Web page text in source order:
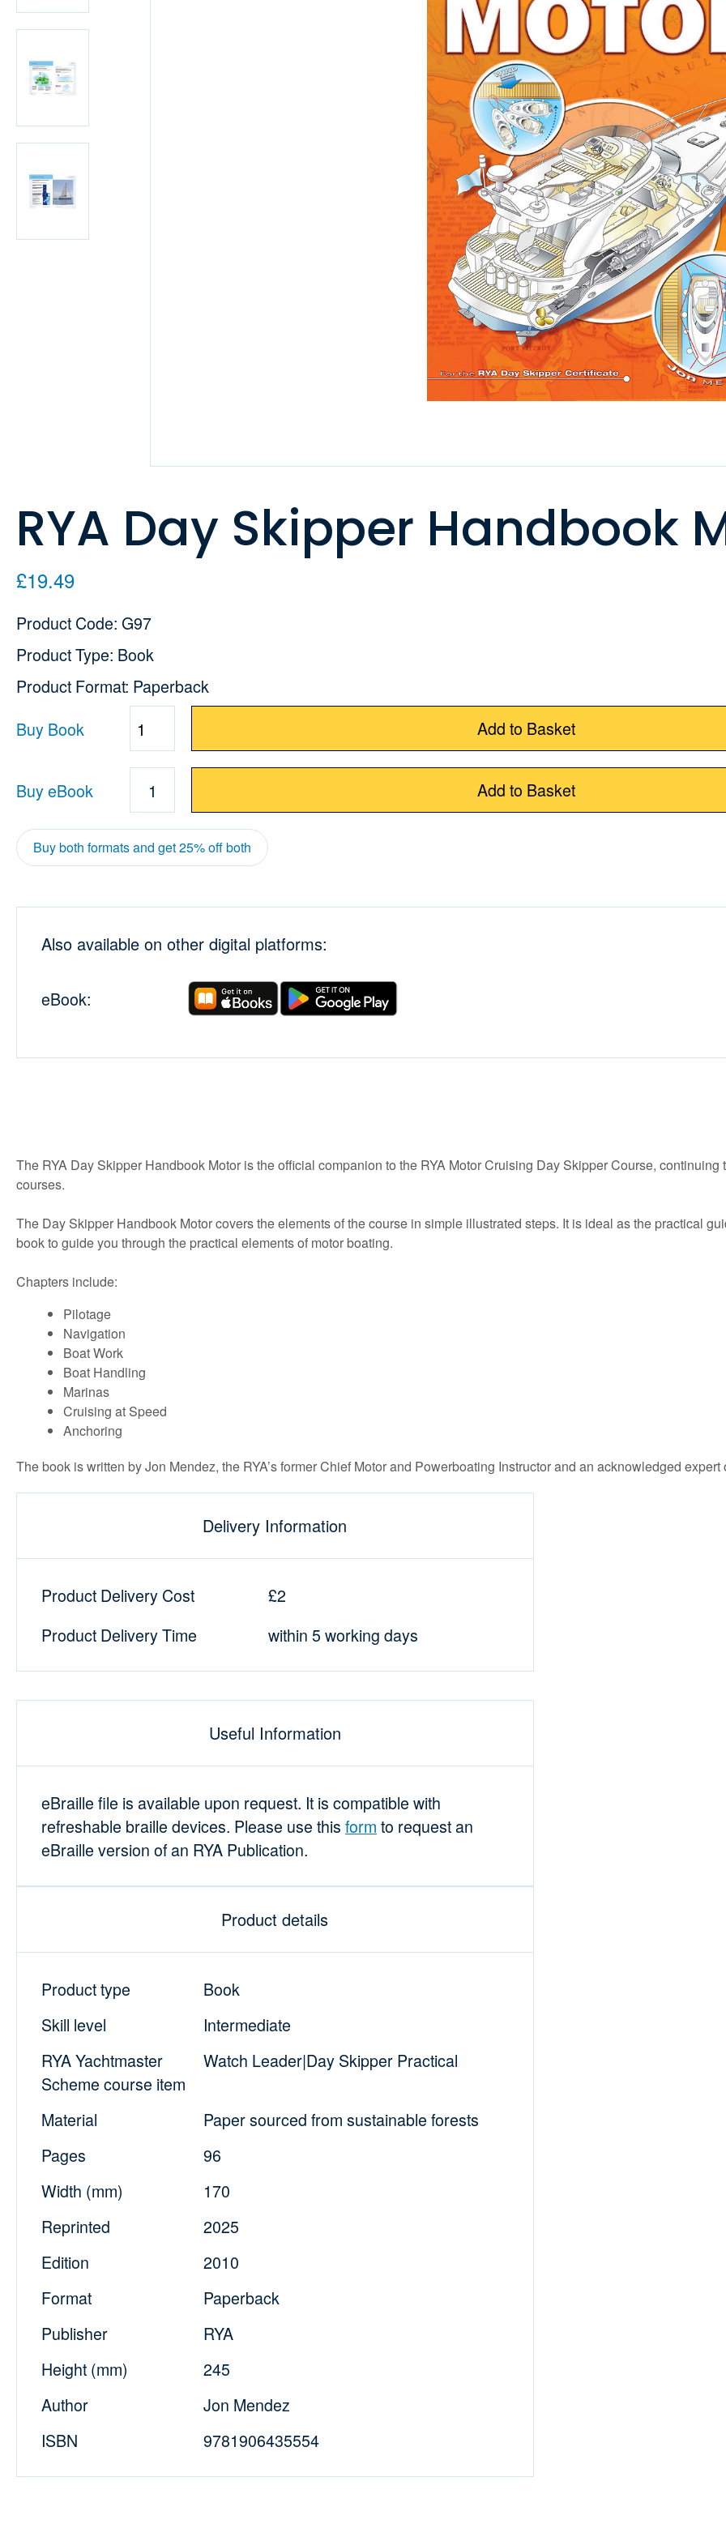
RYA Day Skipper Handbook
£19.49
Product Code: G97
Product Type: Book
Product Format: Paperback
Buy Book
Quantity Add to Basket
Buy eBook 1 Add to Basket
Buy both formats and get 25% off both
Also available on other digital platforms:
eBook:
The RYA Day Skipper Handbook Motor is the official companion to the RYA Motor Cruising Day Skipper Course,
courses.
The Day Skipper Handbook Motor covers the elements of the course in simple illustrated steps. It is ideal as the practical
book to guide you through the practical elements of motor boating.
Chapters include:
Pilotage
Navigation
Boat Work
Boat Handling
Marinas
Cruising at Speed
Anchoring
The book is written by Jon Mendez, the RYA’s former Chief Motor and Powerboating Instructor and an acknowledged expert
Delivery Information
Product Delivery Cost
£2
Product Delivery Time
within 5 working days
Useful Information
eBraille file is available upon request. It is compatible with
refreshable braille devices. Please use this form to request an
eBraille version of an RYA Publication.
Product details
Product type
Book
Skill level
Intermediate
RYA Yachtmaster
Scheme course item
Watch Leader|Day Skipper Practical
Material
Paper sourced from sustainable forests
Pages
96
Width (mm)
170
Reprinted
2025
Edition
2010
Format
Paperback
Publisher
RYA
Height (mm)
245
Author
Jon Mendez
ISBN
9781906435554